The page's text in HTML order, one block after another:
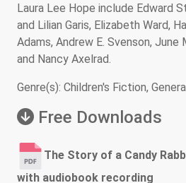
Laura Lee Hope include Edward
and Lilian Garis, Elizabeth Ward,
Adams, Andrew E. Svenson, June
and Nancy Axelrad.
Genre(s): Children's Fiction,
Free Downloads
The Story of a Candy
with audiobook recording